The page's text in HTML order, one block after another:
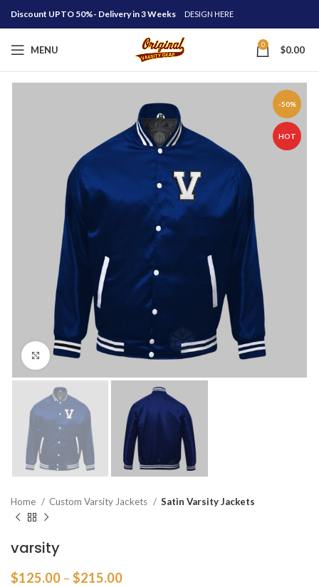
Discount UPTO 50%- Delivery in 3 Weeks DESIGN HERE
MENU 0 $0.00
-50%
HOT
Click to enlarge
Home Custom Varsity Jackets Satin Varsity Jackets
varsity
$125.00 – $215.00Price